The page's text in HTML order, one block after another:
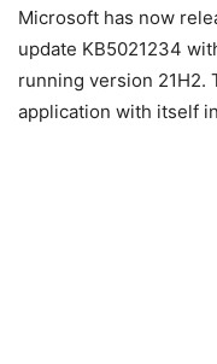
Microsoft has now
update KB5021234
running version 21H2.
application with itself